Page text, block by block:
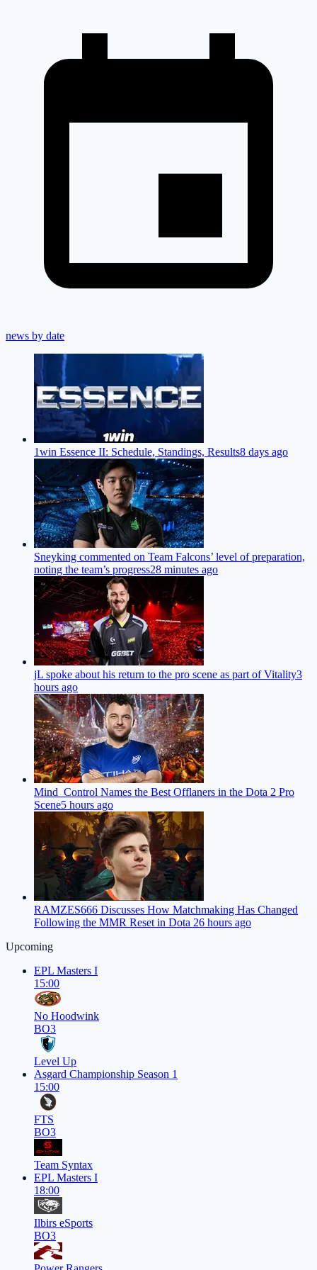
news by date
1win Essence II: Schedule, Standings, Results8 days ago
Sneyking commented on Team Falcons’ level of preparation,
noting the team’s progress28 minutes ago
jL spoke about his return to the pro scene as part of Vitality3
hours ago
Mind_Control Names the Best Offlaners in the Dota 2 Pro
Scene5 hours ago
RAMZES666 Discusses How Matchmaking Has Changed
Following the MMR Reset in Dota 26 hours ago
Upcoming
EPL Masters I
15:00
No Hoodwink
BO3
Level Up
Asgard Championship Season 1
15:00
FTS
BO3
Team Syntax
EPL Masters I
18:00
Ilbirs eSports
BO3